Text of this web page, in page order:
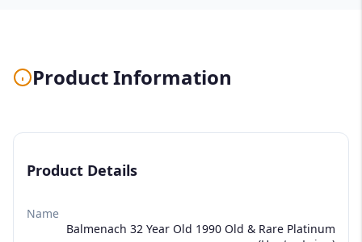
Product Information
Product Details
Name
Balmenach 32 Year Old 1990 Old & Rare Platinum